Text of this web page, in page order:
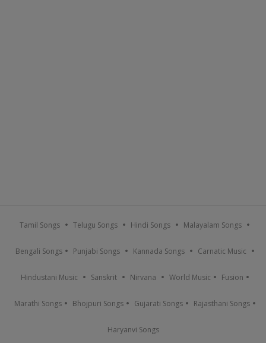
Tamil Songs Telugu Songs Hindi Songs Malayalam Songs
Bengali Songs Punjabi Songs Kannada Songs Carnatic Music
Hindustani Music Sanskrit Nirvana World Music Fusion
Marathi Songs Bhojpuri Songs Gujarati Songs Rajasthani Songs
Haryanvi Songs